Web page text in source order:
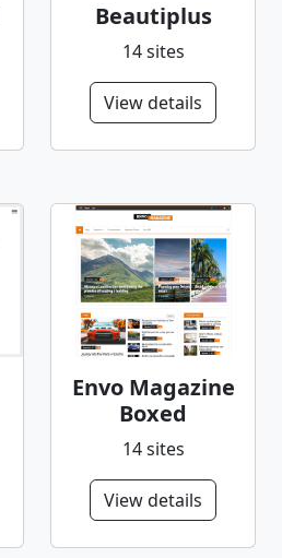
Beautiplus
14 sites
View details
Envo Magazine
Boxed
14 sites
View details